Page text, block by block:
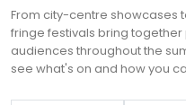
From city-centre showcases
fringe festivals bring
audiences throughout the
see what's on and how you